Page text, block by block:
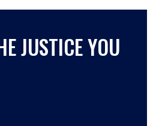
JUSTICE YOU